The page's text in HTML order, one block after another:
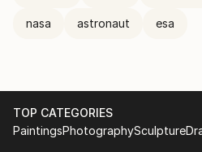
nasa astronaut esa
TOP CATEGORIES
PaintingsPhotographySculpture